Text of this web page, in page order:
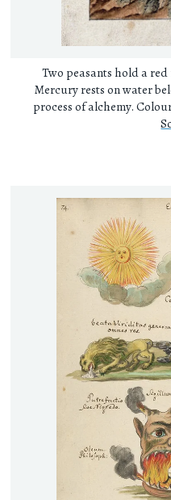
Two peasants hold a
Mercury rests on water
process of alchemy.